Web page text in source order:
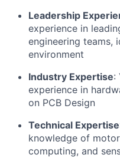
Leadership
experience in
engineering teams,
environment
Industry Expertise:
experience in
on PCB Design
Technical Expertise
knowledge of
computing, and